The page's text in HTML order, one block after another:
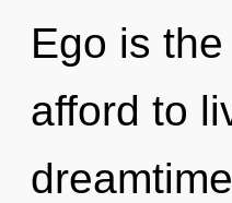
Ego is
afford to